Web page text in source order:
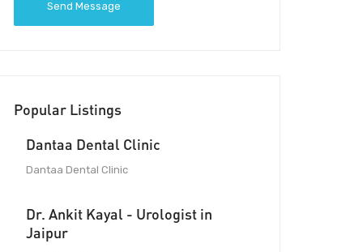
Send Message
Popular Listings
Dantaa Dental Clinic
Dantaa Dental Clinic
Dr. Ankit Kayal - Urologist in
Jaipur